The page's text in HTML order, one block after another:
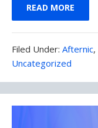
READ MORE
Filed Under: Filed
Under:
Afternic,
Uncategorized